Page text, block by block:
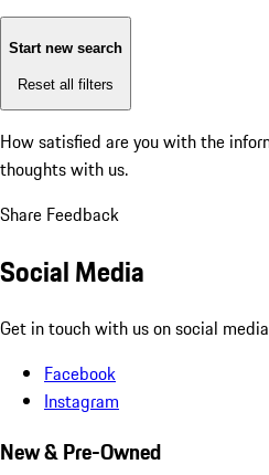
Start new search
Reset all filters
How satisfied are you with the
thoughts with us.
Share Feedback
Social Media
Get in touch with us on social
Facebook
Instagram
New & Pre-Owned